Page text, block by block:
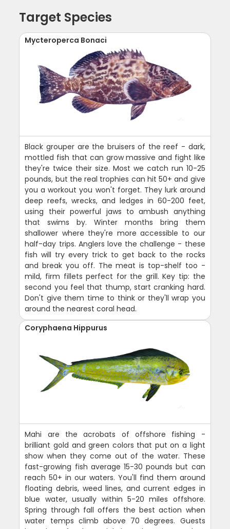
Target Species
Mycteroperca Bonaci
Black grouper are the bruisers of the reef - dark,
mottled fish that can grow massive and fight like
they're twice their size. Most we catch run 10-25
pounds, but the real trophies can hit 50+ and give
you a workout you won't forget. They lurk around
deep reefs, wrecks, and ledges in 60-200 feet,
using their powerful jaws to ambush anything
that swims by. Winter months bring them
shallower where they're more accessible to our
half-day trips. Anglers love the challenge - these
fish will try every trick to get back to the rocks
and break you off. The meat is top-shelf too -
mild, firm fillets perfect for the grill. Key tip: the
second you feel that thump, start cranking hard.
Don't give them time to think or they'll wrap you
around the nearest coral head.
Coryphaena Hippurus
Mahi are the acrobats of offshore fishing -
brilliant gold and green colors that put on a light
show when they come out of the water. These
fast-growing fish average 15-30 pounds but can
reach 50+ in our waters. You'll find them around
floating debris, weed lines, and current edges in
blue water, usually within 5-20 miles offshore.
Spring through fall offers the best action when
water temps climb above 70 degrees. Guests